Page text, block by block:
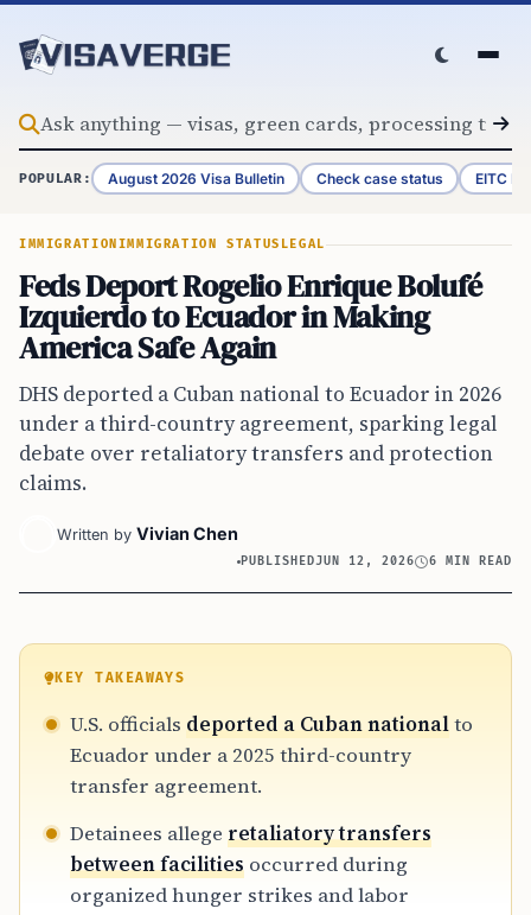
POPULAR: August 2026 Visa Bulletin Check case status EITC
IMMIGRATION IMMIGRATION STATUS LEGAL
Feds Deport Rogelio Enrique Bolufé
Izquierdo to Ecuador in Making
America Safe Again
DHS deported a Cuban national to Ecuador in 2026
under a third-country agreement, sparking legal
debate over retaliatory transfers and protection
claims.
Written by Vivian Chen
PUBLISHEDJUN 12, 2026 6 MIN READ
KEY TAKEAWAYS
U.S. officials deported a Cuban nationalto
Ecuador under a 2025 third-country
transfer agreement.
Detainees allege retaliatory transfers
between facilities occurred during
organized hunger strikes and labor